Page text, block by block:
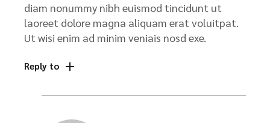
diam nonummy nibh euismod tincidunt ut
laoreet dolore magna aliquam erat voluitpat.
Ut wisi enim ad minim veniais nosd exe.
Reply to